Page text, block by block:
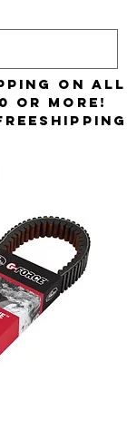
on all
or more!